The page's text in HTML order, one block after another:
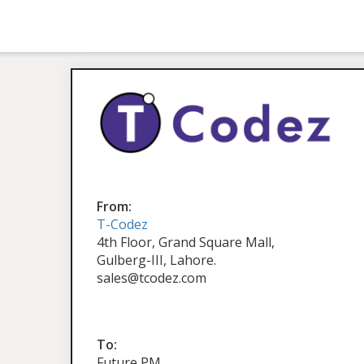
From:
T-Codez
4th Floor, Grand Square Mall,
Gulberg-III, Lahore.
sales@tcodez.com
To: